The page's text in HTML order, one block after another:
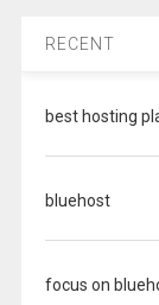
RECENT
best hosting
bluehost
focus on